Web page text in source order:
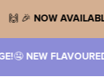
🙌 🎉NOW
FLAVOURED